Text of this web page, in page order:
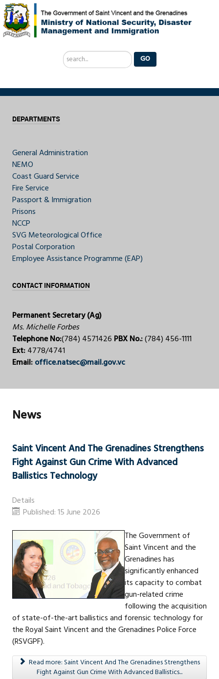
Search
...
GO
DEPARTMENTS
General Administration
NEMO
Coast Guard Service
Fire Service
Passport & Immigration
Prisons
NCCP
SVG Meteorological Office
Postal Corporation
Employee Assistance Programme (EAP)
CONTACT INFORMATION
Permanent Secretary (Ag)
Ms. Michelle Forbes
Telephone No:(784) 4571426 PBX No.:(784) 456-1111
Ext:4778/4741
Email:office.natsec@mail.gov.vc
News
Saint Vincent And The Grenadines Strengthens
Fight Against Gun Crime With Advanced
Ballistics Technology
Details
Published: 15 June 2026
The Government of
Saint Vincent and the
Grenadines has
significantly enhanced
its capacity to combat
gun-related crime
following the acquisition
of state-of-the-art ballistics and forensic technology for
the Royal Saint Vincent and the Grenadines Police Force
(RSVGPF).
Read more: Saint Vincent And The Grenadines Strengthens
Fight Against Gun Crime With Advanced Ballistics...